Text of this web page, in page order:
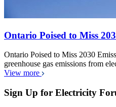
Ontario Poised to Miss
Ontario Poised to Miss 2030
greenhouse gas emissions from
View more
Sign Up for Electricity